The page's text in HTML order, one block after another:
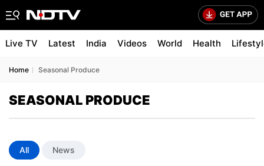
Live TV Latest India Videos World Health
Home Seasonal Produce
SEASONAL PRODUCE
All News